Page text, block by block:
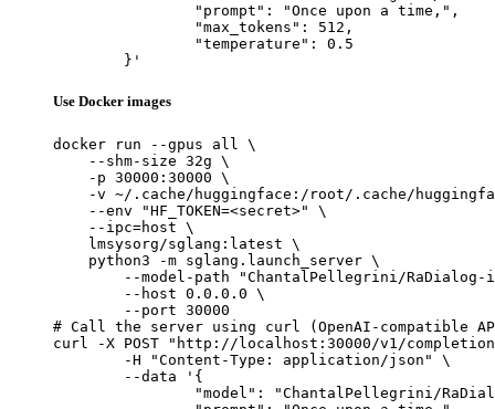
	}'
Use Docker images
docker run --gpus all \
    --shm-size 32g \
    -p 30000:30000 \
-v ~/.cache/huggingface:/root/.cache/
    --env "HF_TOKEN=<secret>" \
    --ipc=host \
    lmsysorg/sglang:latest \
    python3 -m sglang.launch_server \
--model-path "ChantalPellegrini/
        --host 0.0.0.0 \
        --port 30000
# Call the server using curl (OpenAI-compatible
curl -X POST "http://localhost:30000/v1/